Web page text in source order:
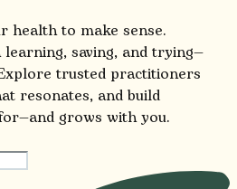
health to make sense.
saving, and trying—
trusted practitioners
resonates, and build
grows with you.